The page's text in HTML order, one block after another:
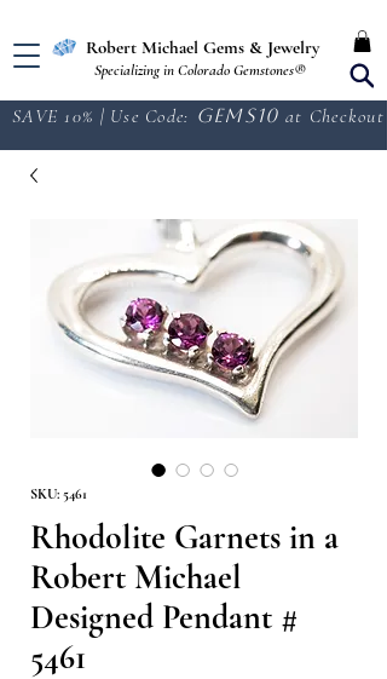
Specializing in Colorado Gemstones®
Robert Michael Gems & Jewelry
SAVE 10% | Use Code: GEMS10 at Checkout
SKU: 5461
Rhodolite Garnets in a
Robert Michael
Designed Pendant #
5461